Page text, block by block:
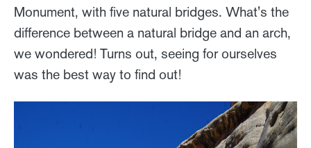
Monument, with five natural bridges. What's the
difference between a natural bridge and an arch,
we wondered! Turns out, seeing for ourselves
was the best way to find out!